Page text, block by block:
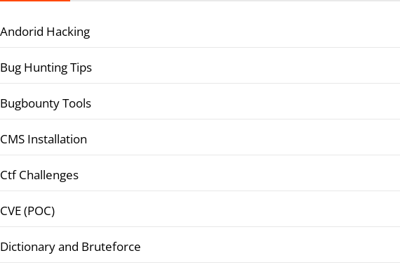
Andorid Hacking
Bug Hunting Tips
Bugbounty Tools
CMS Installation
Ctf Challenges
CVE (POC)
Dictionary and Bruteforce